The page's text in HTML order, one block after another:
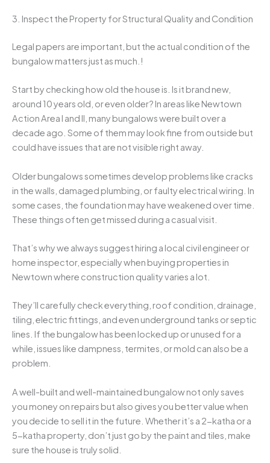
3. Inspect the Property for Structural Quality and Condition
Legal papers are important, but the actual condition of the
bungalow matters just as much.!
Start by checking how old the house is. Is it brand new,
around 10 years old, or even older? In areas like Newtown
Action Area I and II, many bungalows were built over a
decade ago. Some of them may look fine from outside but
could have issues that are not visible right away.
Older bungalows sometimes develop problems like cracks
in the walls, damaged plumbing, or faulty electrical wiring. In
some cases, the foundation may have weakened over time.
These things often get missed during a casual visit.
That’s why we always suggest hiring a local civil engineer or
home inspector, especially when buying properties in
Newtown where construction quality varies a lot.
They’ll carefully check everything, roof condition, drainage,
tiling, electric fittings, and even underground tanks or septic
lines. If the bungalow has been locked up or unused for a
while, issues like dampness, termites, or mold can also be a
problem.
A well-built and well-maintained bungalow not only saves
you money on repairs but also gives you better value when
you decide to sell it in the future. Whether it’s a 2-katha or a
5-katha property, don’t just go by the paint and tiles, make
sure the house is truly solid.